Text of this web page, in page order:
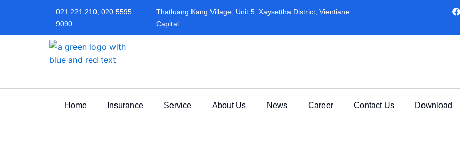
content
021 221 210, 020 5595
9090
Thatluang Kang Village, Unit 5, Xaysettha District, Vientiane
Capital
F
a
e
Home Insurance Service About Us News Career Contact Us Download